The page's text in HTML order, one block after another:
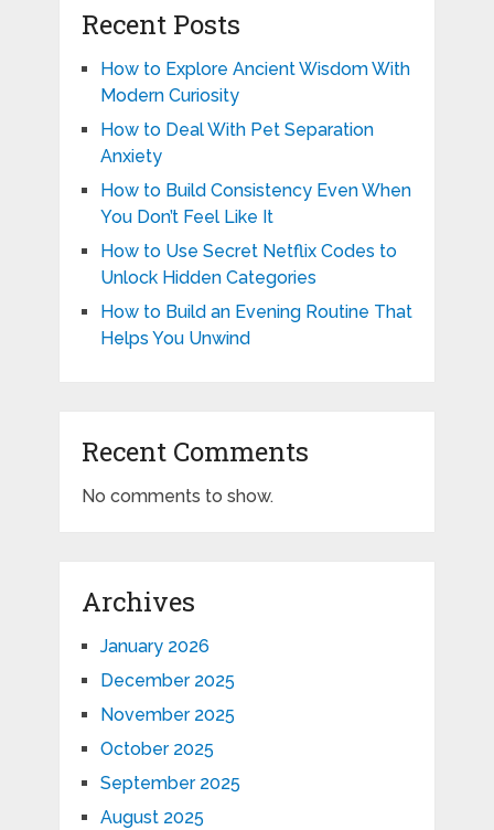
Recent Posts
How to Explore Ancient Wisdom With
Modern Curiosity
How to Deal With Pet Separation
Anxiety
How to Build Consistency Even When
You Don’t Feel Like It
How to Use Secret Netflix Codes to
Unlock Hidden Categories
How to Build an Evening Routine That
Helps You Unwind
Recent Comments
No comments to show.
Archives
January 2026
December 2025
November 2025
October 2025
September 2025
August 2025